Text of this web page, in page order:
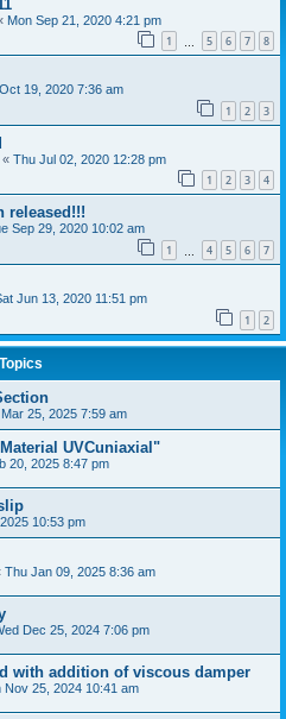
Mon Sep 21, 2020 4:21 pm
1 5 6 7 8
19, 2020 7:36 am
1 2 3
« Thu Jul 02, 2020 12:28 pm
1 2 3 4
released!!!
Sep 29, 2020 10:02 am
1 4 5 6 7
Jun 13, 2020 11:51 pm
1 2
Topics
25, 2025 7:59 am
UVCuniaxial"
20, 2025 8:47 pm
10:53 pm
Thu Jan 09, 2025 8:36 am
Dec 25, 2024 7:06 pm
with addition of viscous damper
Nov 25, 2024 10:41 am